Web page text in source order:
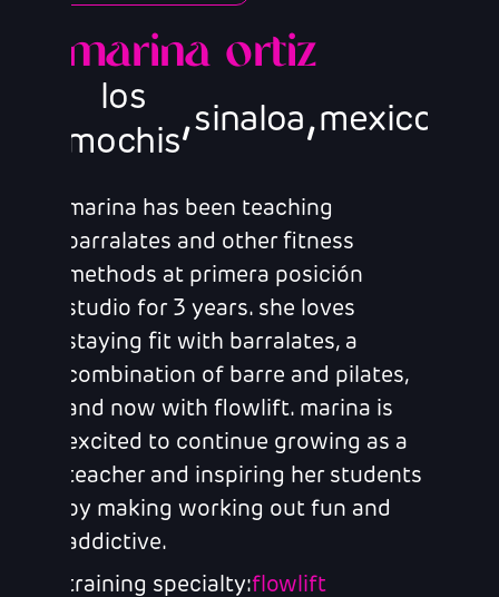
marina ortiz
los
mochis,sinaloa,mexico
marina has been teaching
barralates and other fitness
methods at primera posición
studio for 3 years. she loves
staying fit with barralates, a
combination of barre and pilates,
and now with flowlift. marina is
excited to continue growing as a
teacher and inspiring her students
by making working out fun and
addictive.
training specialty:flowlift